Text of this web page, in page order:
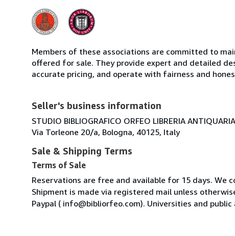
Members of these associations are committed to
offered for sale. They provide expert and detailed
accurate pricing, and operate with fairness and
Seller's business information
STUDIO BIBLIOGRAFICO ORFEO LIBRERIA
Via Torleone 20/a, Bologna, 40125, Italy
Sale & Shipping Terms
Terms of Sale
Reservations are free and available for 15 days. We
Shipment is made via registered mail unless
Paypal ( info@bibliorfeo.com). Universities and